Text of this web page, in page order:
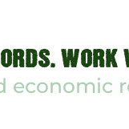
WORK